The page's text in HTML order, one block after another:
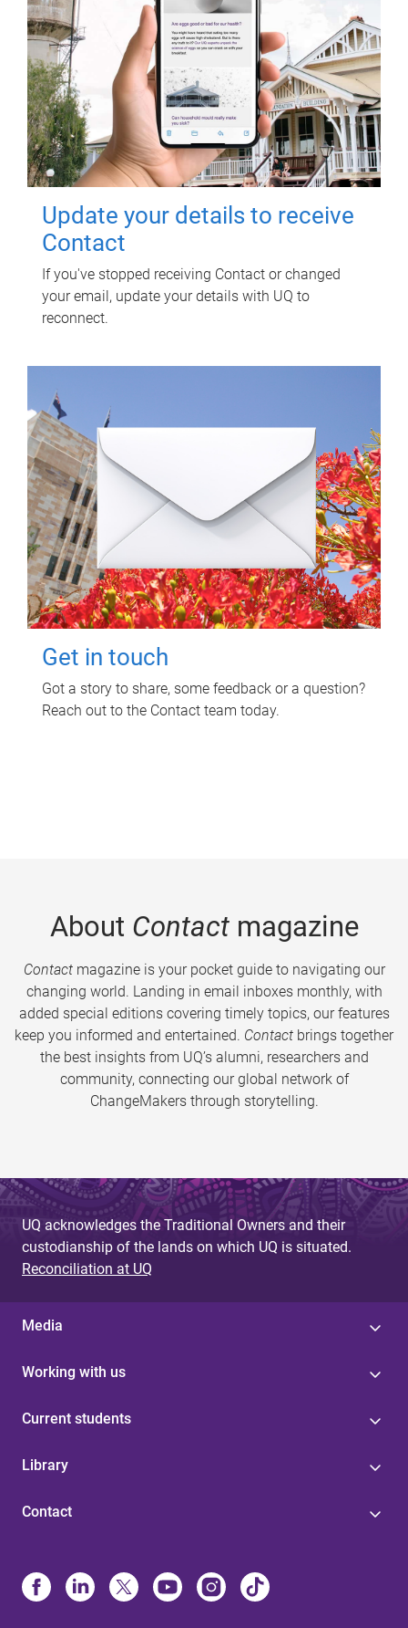
Update your details to receive
Contact
If you've stopped receiving Contact or changed
your email, update your details with UQ to
reconnect.
Get in touch
Got a story to share, some feedback or a question?
Reach out to the Contact team today.
About Contactmagazine
Contactmagazine is your pocket guide to navigating our
changing world. Landing in email inboxes monthly, with
added special editions covering timely topics, our features
keep you informed and entertained. Contact brings together
the best insights from UQ’s alumni, researchers and
community, connecting our global network of
ChangeMakers through storytelling.
UQ acknowledges the Traditional Owners and their
custodianship of the lands on which UQ is situated.
Reconciliation at UQ
Media
Working with us
Current students
Library
Contact